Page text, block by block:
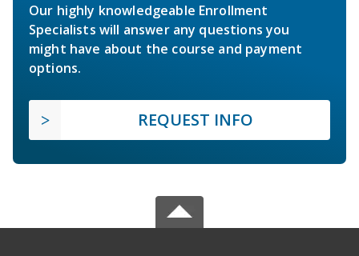
Our highly knowledgeable Enrollment
Specialists will answer any questions you
might have about the course and payment
options.
REQUEST INFO